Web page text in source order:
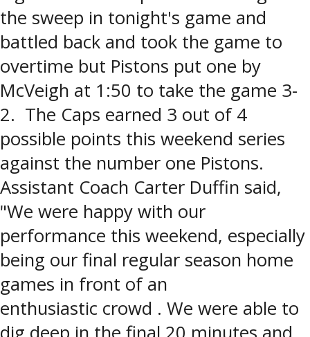
the sweep in tonight's game and
battled back and took the game to
overtime but Pistons put one by
McVeigh at 1:50 to take the game 3-
2. The Caps earned 3 out of 4
possible points this weekend series
against the number one Pistons.
Assistant Coach Carter Duffin said,
"We were happy with our
performance this weekend, especially
being our final regular season home
games in front of an
enthusiastic crowd . We were able to